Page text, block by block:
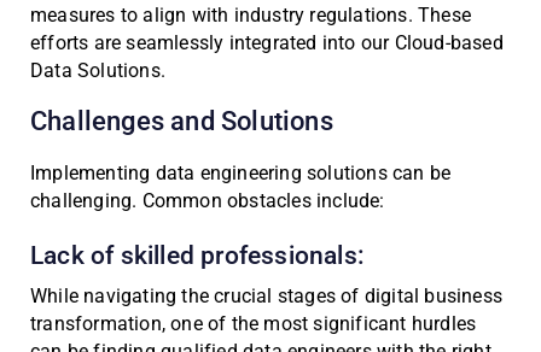
measures to align with industry regulations. These
efforts are seamlessly integrated into our Cloud-based
Data Solutions.
Challenges and Solutions
Implementing data engineering solutions can be
challenging. Common obstacles include:
Lack of skilled professionals:
While navigating the crucial stages of digital business
transformation, one of the most significant hurdles